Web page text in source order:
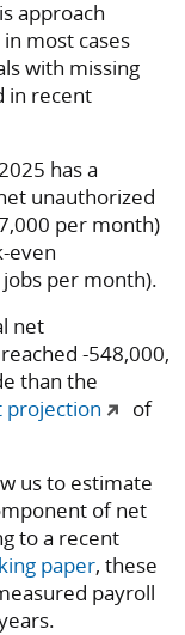
approach
most cases
with missing
in recent
has a
unauthorized
per month)
even
per month).
net
-548,000,
than the
projection
of
us to estimate
of net
to a recent
paper, these
payroll